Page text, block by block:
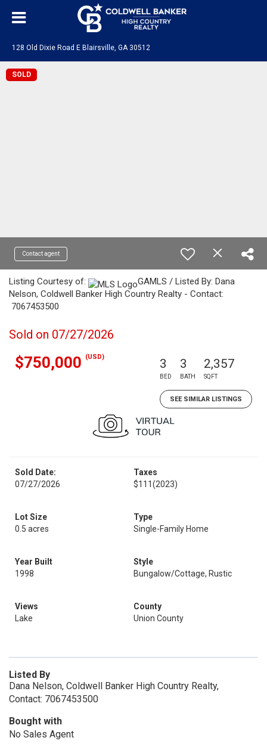
128 Old Dixie Road E Blairsville, GA 30512
SOLD
Contact agent
Listing Courtesy of:
GAMLS / Listed By: Dana
Nelson, Coldwell Banker High Country Realty - Contact:
7067453500
Sold on 07/27/2026
$750,000 (USD) 3
BED
3
BATH
2,357
SQFT
SEE SIMILAR LISTINGS
Sold Date:
07/27/2026
Taxes
$111(2023)
Lot Size
0.5 acres
Type
Single-Family Home
Year Built
1998
Style
Bungalow/Cottage, Rustic
Views
Lake
County
Union County
Listed By
Dana Nelson, Coldwell Banker High Country Realty,
Contact: 7067453500
Bought with
No Sales Agent